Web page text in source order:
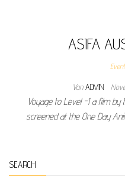
ASIFA
Von ADMIN
Voyage to Level -1 a film by
screened at the One Day
SEARCH